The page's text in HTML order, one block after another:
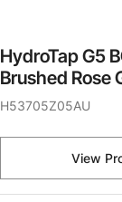
HydroTap G5
Brushed Rose
H53705Z05AU
View